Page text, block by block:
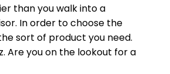
than you walk into a
In order to choose the
sort of product you need.
Are you on the lookout for a